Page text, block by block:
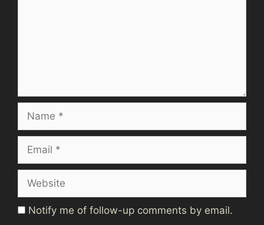
Name
Email
Website
Notify me of follow-up comments by email.